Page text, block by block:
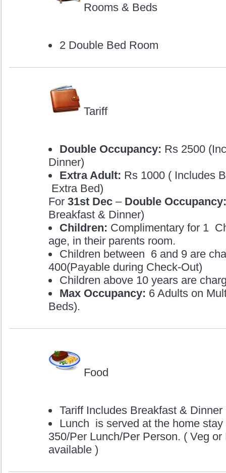
Rooms & Beds
2 Double Bed Room
Tariff
Double Occupancy: Rs 2500
Dinner)
Extra Adult: Rs 1000 ( Includes
Extra Bed)
For 31st Dec– Double
Breakfast & Dinner)
Children: Complimentary for 1
age, in their parents room.
Children between 6 and 9 are
400(Payable during Check-Out)
Children above 10 years are
Max Occupancy: 6 Adults on
Beds).
Food
Tariff Includes Breakfast & Dinner
Lunch is served at the home
350/Per Lunch/Per Person. ( Veg
available )